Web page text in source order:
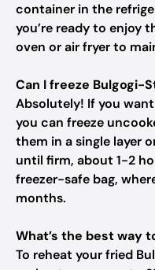
container in the
you’re ready to enjoy
oven or air fryer to
Can I freeze Bulgogi-
Absolutely! If you
you can freeze
them in a single layer
until firm, about 1-2
freezer-safe bag,
months.
What’s the best way
To reheat your fried